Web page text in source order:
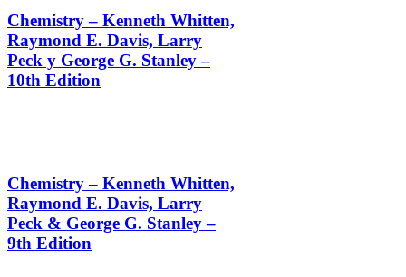
Chemistry – Kenneth Whitten,
Raymond E. Davis, Larry
Peck y George G. Stanley –
10th Edition
Chemistry – Kenneth Whitten,
Raymond E. Davis, Larry
Peck & George G. Stanley –
9th Edition